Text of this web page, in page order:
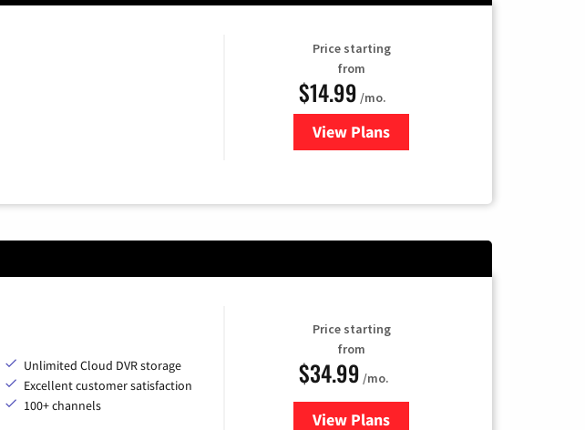
Price starting
from
$14.99 /mo.
View Plans
for Fubo TV
Unlimited Cloud DVR storage
Excellent customer satisfaction
100+ channels
Price starting
from
$34.99 /mo.
View Plansfor YouTube TV